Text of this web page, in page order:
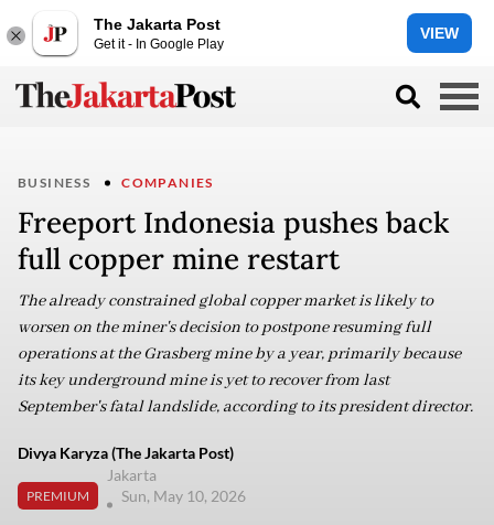
The Jakarta Post
Get it - In Google Play
VIEW
BUSINESS COMPANIES
Freeport Indonesia pushes back
full copper mine restart
The already constrained global copper market is likely to
worsen on the miner's decision to postpone resuming full
operations at the Grasberg mine by a year, primarily because
its key underground mine is yet to recover from last
September's fatal landslide, according to its president director.
Divya Karyza (The Jakarta Post)
PREMIUM
Jakarta
Sun, May 10, 2026